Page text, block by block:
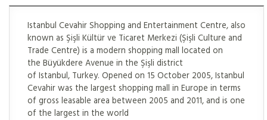
Istanbul Cevahir Shopping and Entertainment Centre, also
known as Şişli Kültür ve Ticaret Merkezi (Şişli Culture and
Trade Centre) is a modern shopping mall located on
the Büyükdere Avenue in the Şişli district
of Istanbul, Turkey. Opened on 15 October 2005, Istanbul
Cevahir was the largest shopping mall in Europe in terms
of gross leasable area between 2005 and 2011, and is one
of the largest in the world